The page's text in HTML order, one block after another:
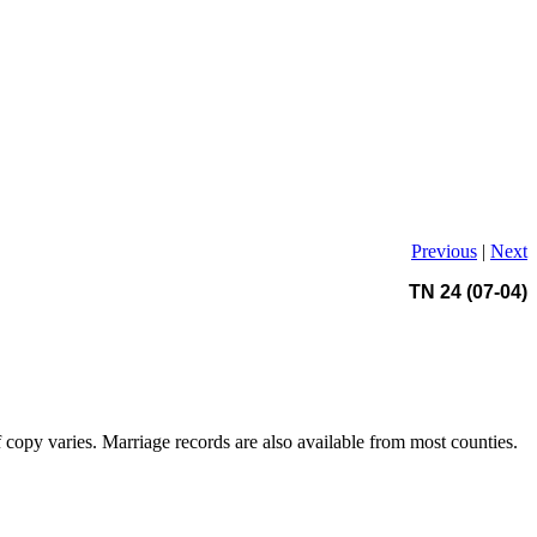
Previous | Next
TN 24 (07-04)
varies. Marriage records are also available from most counties.